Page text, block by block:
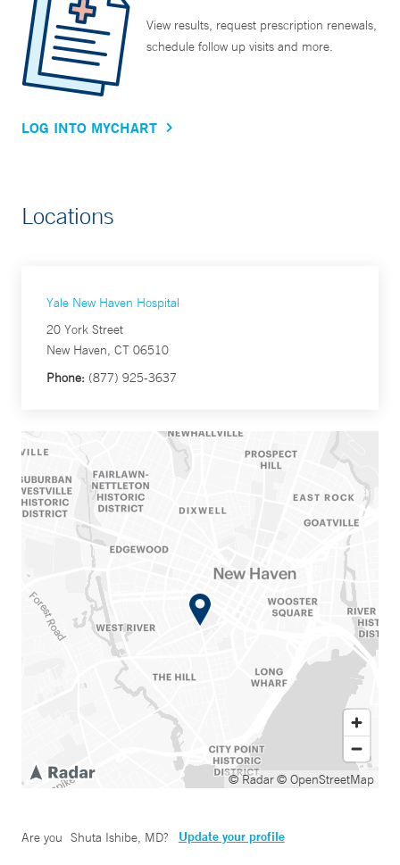
View results, request prescription renewals,
schedule follow up visits and more.
LOG INTO MYCHART
Locations
Yale New Haven Hospital
20 York Street
New Haven, CT 06510
Phone: (877) 925-3637
© Radar© OpenStreetMap
Are you Shuta Ishibe, MD? Update your profile